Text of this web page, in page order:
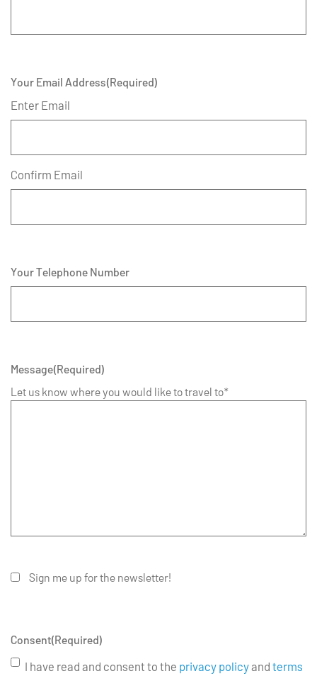
Your Email Address(Required)
Enter Email
Confirm Email
Your Telephone Number
Message(Required)
Let us know where you would like to travel to*
Sign me up for the newsletter!
Consent(Required)
I have read and consent to the privacy policyand terms